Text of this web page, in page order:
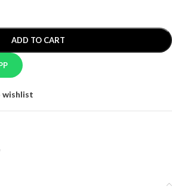
ADD TO CART
wishlist